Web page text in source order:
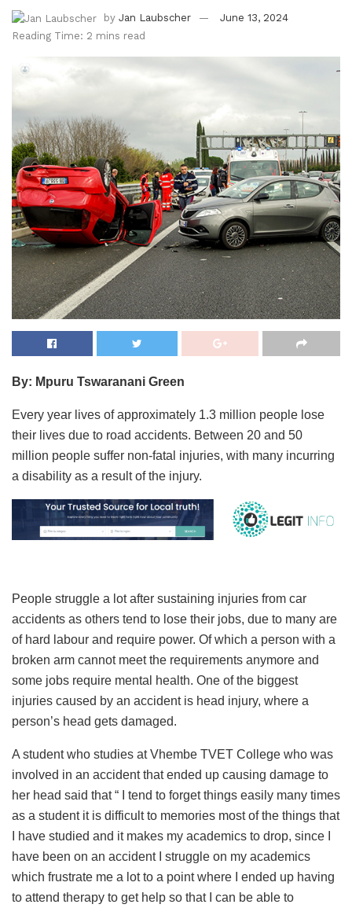
by Jan Laubscher
June 13, 2024
Reading Time: 2 mins read
By: Mpuru Tswaranani Green
Every year lives of approximately 1.3 million people lose
their lives due to road accidents. Between 20 and 50
million people suffer non-fatal injuries, with many incurring
a disability as a result of the injury.
People struggle a lot after sustaining injuries from car
accidents as others tend to lose their jobs, due to many are
of hard labour and require power. Of which a person with a
broken arm cannot meet the requirements anymore and
some jobs require mental health. One of the biggest
injuries caused by an accident is head injury, where a
person’s head gets damaged.
A student who studies at Vhembe TVET College who was
involved in an accident that ended up causing damage to
her head said that “ I tend to forget things easily many times
as a student it is difficult to memories most of the things that
I have studied and it makes my academics to drop, since I
have been on an accident I struggle on my academics
which frustrate me a lot to a point where I ended up having
to attend therapy to get help so that I can be able to